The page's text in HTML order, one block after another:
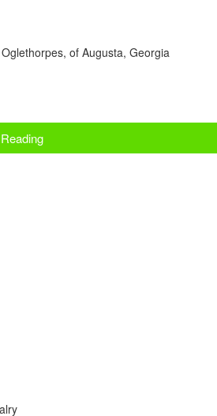
of Augusta, Georgia